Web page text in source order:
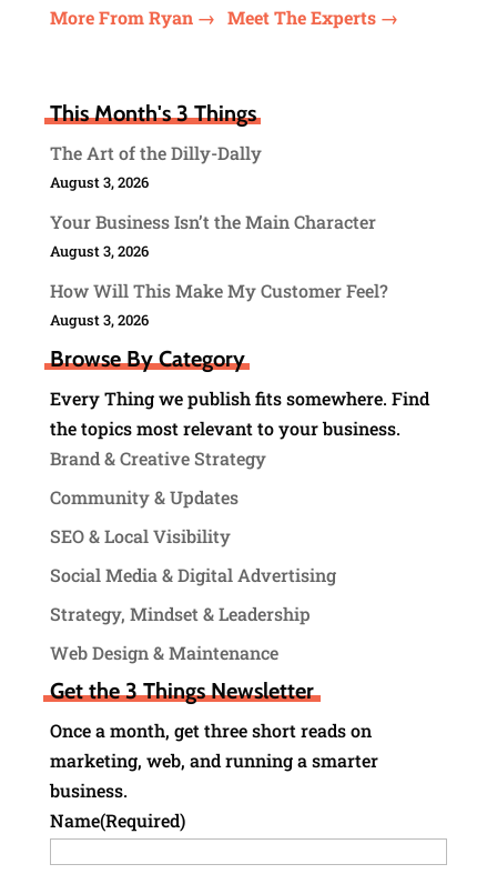
More From Ryan → Meet The Experts →
This Month's 3 Things
The Art of the Dilly-Dally
August 3, 2026
Your Business Isn’t the Main Character
August 3, 2026
How Will This Make My Customer Feel?
August 3, 2026
Browse By Category
Every Thing we publish fits somewhere. Find
the topics most relevant to your business.
Brand & Creative Strategy
Community & Updates
SEO & Local Visibility
Social Media & Digital Advertising
Strategy, Mindset & Leadership
Web Design & Maintenance
Get the 3 Things Newsletter
Once a month, get three short reads on
marketing, web, and running a smarter
business.
Name(Required)